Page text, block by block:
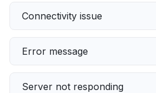
Connectivity issue
Error message
Server not responding